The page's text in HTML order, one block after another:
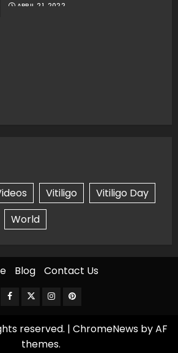
APRIL 21, 2022
Vitiligo
Vitiligo Day
World
Blog Contact Us
Facebook
TwitterInstagramPinterest
reserved. | ChromeNews by AF
themes.